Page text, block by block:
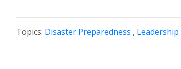
Topics: Disaster Preparedness , Leadership